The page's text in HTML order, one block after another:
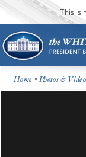
This is
Home •Photos &